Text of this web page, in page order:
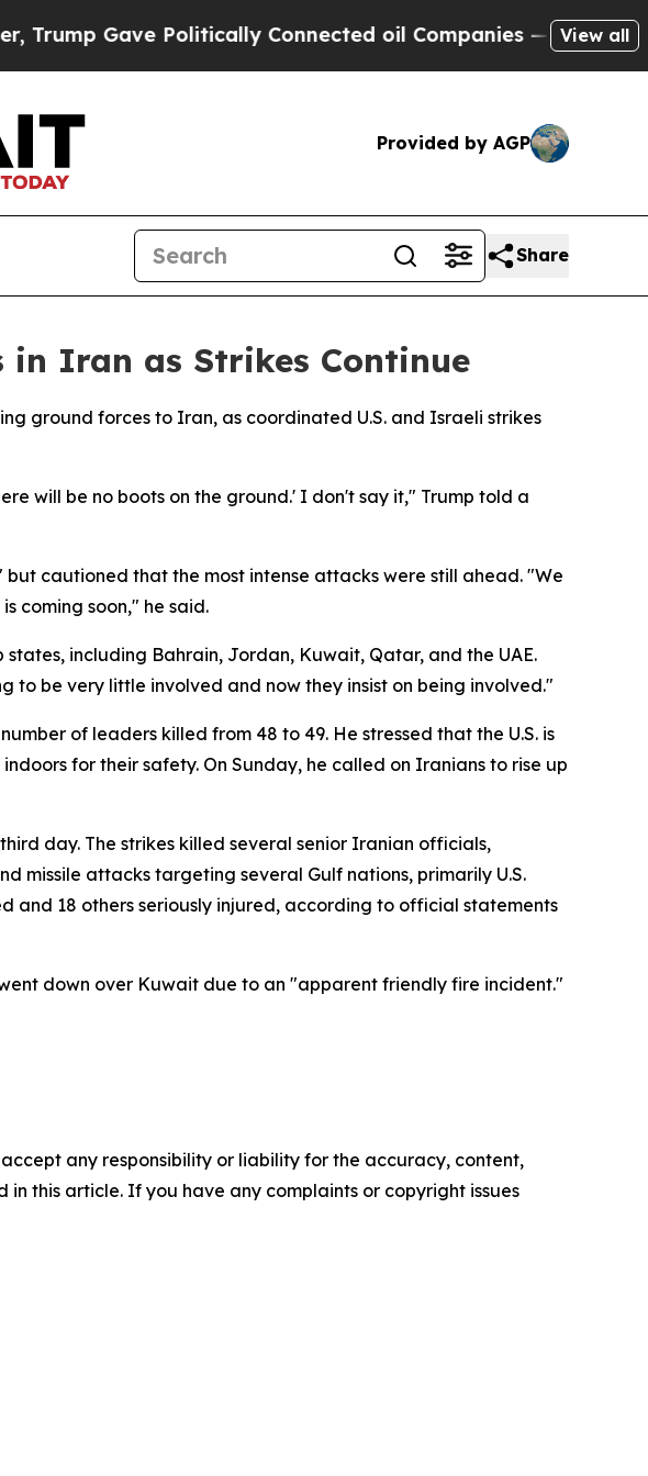
Gave Politically Connected oil Companies — not View all
Provided by AGP
Share
in Iran as Strikes Continue
ground forces to Iran, as coordinated U.S. and Israeli strikes
will be no boots on the ground.' I don't say it," Trump told a
cautioned that the most intense attacks were still ahead. "We
coming soon," he said.
including Bahrain, Jordan, Kuwait, Qatar, and the UAE.
to be very little involved and now they insist on being involved."
of leaders killed from 48 to 49. He stressed that the U.S. is
for their safety. On Sunday, he called on Iranians to rise up
day. The strikes killed several senior Iranian officials,
missile attacks targeting several Gulf nations, primarily U.S.
and 18 others seriously injured, according to official statements
down over Kuwait due to an "apparent friendly fire incident."
any responsibility or liability for the accuracy, content,
this article. If you have any complaints or copyright issues